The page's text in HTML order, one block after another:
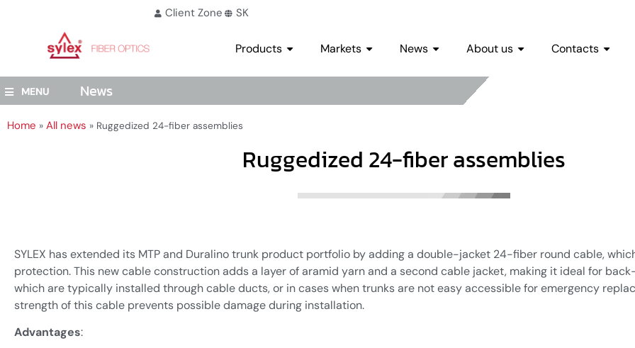
Client Zone SK
Products Markets News About us Contacts
MENU News
Home » All news » Ruggedized 24-fiber assemblies
Ruggedized 24-fiber assemblies
SYLEX has extended its MTP and Duralino trunk product portfolio by adding a double-jacket 24-fiber round cable,
protection. This new cable construction adds a layer of aramid yarn and a second cable jacket, making it ideal for
which are typically installed through cable ducts, or in cases when trunks are not easy accessible for emergency
strength of this cable prevents possible damage during installation.
Advantages: